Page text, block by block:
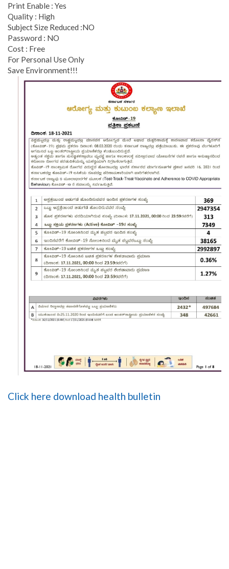
Print Enable : Yes
Quality : High
Subject Size Reduced :NO
Password : NO
Cost : Free
For Personal Use Only
Save Environment!!!
Click here download health bulletin